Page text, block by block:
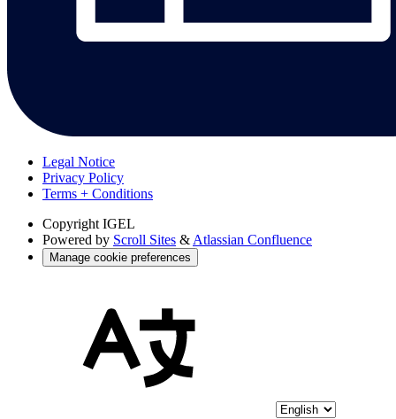
Legal Notice
Privacy Policy
Terms + Conditions
Copyright IGEL
Powered by Scroll Sites & Atlassian Confluence
Manage cookie preferences